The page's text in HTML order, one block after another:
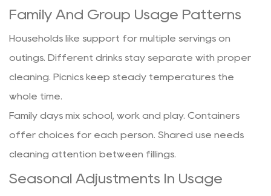
Family And Group Usage Patterns
Households like support for multiple servings on
outings. Different drinks stay separate with proper
cleaning. Picnics keep steady temperatures the
whole time.
Family days mix school, work and play. Containers
offer choices for each person. Shared use needs
cleaning attention between fillings.
Seasonal Adjustments In Usage